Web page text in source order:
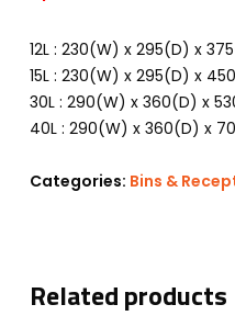
12L : 230(W) x 295(D) x
15L : 230(W) x 295(D) x
30L : 290(W) x 360(D) x
40L : 290(W) x 360(D) x
Categories: Bins &
Related products